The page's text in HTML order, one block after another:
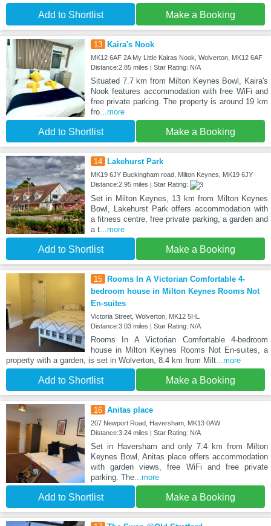
Add to Shortlist Make a Booking
13 Kaira's Nook
MK12 6AF 2A My Little Kairas Nook, Wolverton, MK12 6AF
Distance:2.85 miles | Star Rating: N/A
Situated 7.7 km from Milton Keynes Bowl, Kaira's
Nook features accommodation with free WiFi and
free private parking. The property is around 19 km
fro...more
Add to Shortlist Make a Booking
14 Lakehurst Park
MK19 6JY Buckingham road, Milton Keynes, MK19 6JY
Distance:2.95 miles | Star Rating:
Set in Milton Keynes, 13 km from Milton Keynes
Bowl, Lakehurst Park offers accommodation with
a fitness centre, free private parking, a garden and
a t...more
Add to Shortlist Make a Booking
15 Rooms In A Victorian Comfortable 4-
bedroom house in Milton Keynes Rooms Not
En-suites
Victoria Street, Wolverton, MK12 5HL
Distance:3.03 miles | Star Rating: N/A
Rooms In A Victorian Comfortable 4-bedroom
house in Milton Keynes Rooms Not En-suites, a
property with a garden, is set in Wolverton, 8.4 km from Milt ...more
Add to Shortlist Make a Booking
16 Anitas place
207 Newport Road, Haversham, MK13 0AW
Distance:3.24 miles | Star Rating: N/A
Set in Haversham and only 7.4 km from Milton
Keynes Bowl, Anitas place offers accommodation
with garden views, free WiFi and free private
parking. The...more
Add to Shortlist Make a Booking